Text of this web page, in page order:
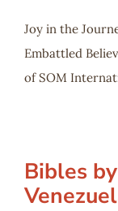
Joy in the
Embattled
of SOM
Bibles